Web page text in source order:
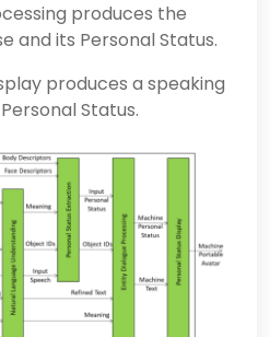
produces the
and its Personal Status.
produces a speaking
Status.